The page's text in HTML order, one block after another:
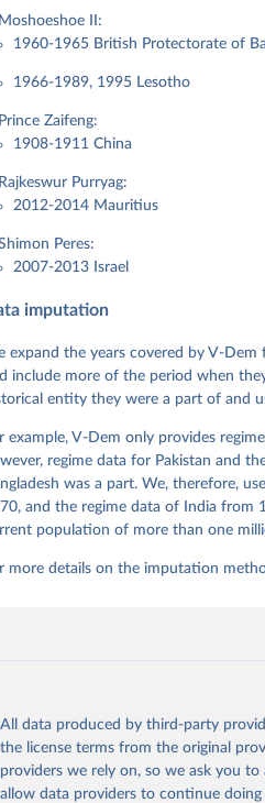
Moshoeshoe II:
1960-1965 British Protectorate of
1966-1989, 1995 Lesotho
Prince Zaifeng:
1908-1911 China
Rajkeswur Purryag:
2012-2014 Mauritius
Peres:
2007-2013 Israel
imputation
expand the years covered by V-
include more of the period when
entity they were a part of and
example, V-Dem only provides
regime data for Pakistan and
was a part. We, therefore,
and the regime data of India from
population of more than one
more details on the imputation
All data produced by third-party
the license terms from the original
providers we rely on, so we ask you
allow data providers to continue